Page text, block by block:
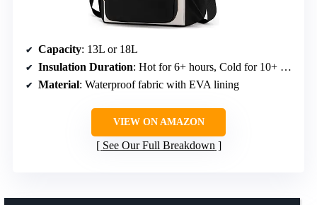
Capacity: 13L or 18L
Insulation Duration: Hot for 6+ hours, Cold for 10+ hours, Fresh for 12+ hours
Material: Waterproof fabric with EVA lining
VIEW ON AMAZON
See Our Full Breakdown